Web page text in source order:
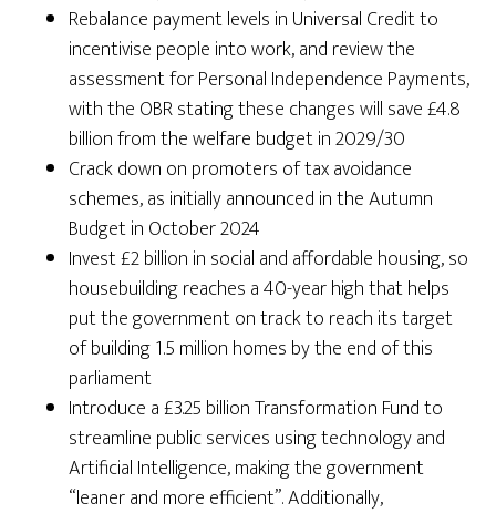
Rebalance payment levels in Universal Credit to
incentivise people into work, and review the
assessment for Personal Independence Payments,
with the OBR stating these changes will save £4.8
billion from the welfare budget in 2029/30
Crack down on promoters of tax avoidance
schemes, as initially announced in the Autumn
Budget in October 2024
Invest £2 billion in social and affordable housing, so
housebuilding reaches a 40-year high that helps
put the government on track to reach its target
of building 1.5 million homes by the end of this
parliament
Introduce a £3.25 billion Transformation Fund to
streamline public services using technology and
Artificial Intelligence, making the government
“leaner and more efficient”. Additionally,